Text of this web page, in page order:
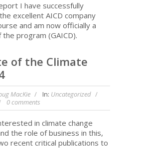
I have successfully
excellent AICD company
and am now officially a
program (GAICD).
of the Climate
MacKie In: Uncategorized
0 comments
in climate change
the role of business in this,
recent critical publications to